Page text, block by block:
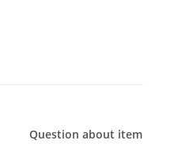
Question about item